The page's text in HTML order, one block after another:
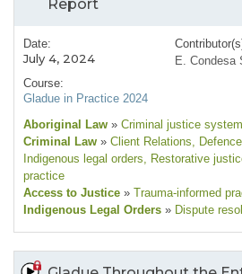
Report
Date:
July 4, 2024
Course:
Gladue in Practice 2024
E. Condesa
Aboriginal Law » Criminal justice system
Criminal Law » Client Relations,
Indigenous legal orders, Restorative
practice
Access to Justice » Trauma-informed
Indigenous Legal Orders » Dispute